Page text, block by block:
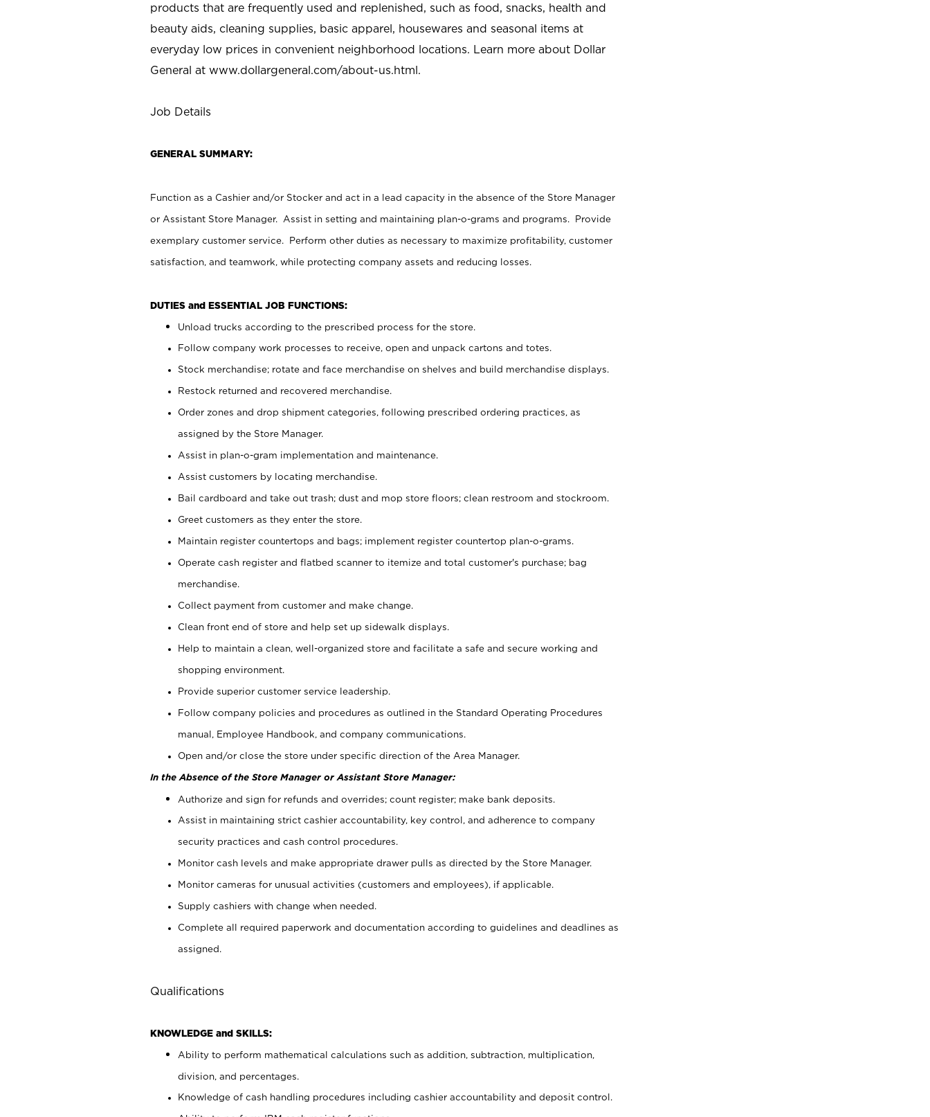
products that are frequently used and replenished, such as food, snacks, health and
beauty aids, cleaning supplies, basic apparel, housewares and seasonal items at
everyday low prices in convenient neighborhood locations. Learn more about Dollar
General at www.dollargeneral.com/about-us.html.
Job Details
GENERAL SUMMARY:
Function as a Cashier and/or Stocker and act in a lead capacity in the absence of the Store Manager
or Assistant Store Manager. Assist in setting and maintaining plan-o-grams and programs. Provide
exemplary customer service. Perform other duties as necessary to maximize profitability, customer
satisfaction, and teamwork, while protecting company assets and reducing losses.
DUTIES and ESSENTIAL JOB FUNCTIONS:
Unload trucks according to the prescribed process for the store.
Follow company work processes to receive, open and unpack cartons and totes.
Stock merchandise; rotate and face merchandise on shelves and build merchandise displays.
Restock returned and recovered merchandise.
Order zones and drop shipment categories, following prescribed ordering practices, as
assigned by the Store Manager.
Assist in plan-o-gram implementation and maintenance.
Assist customers by locating merchandise.
Bail cardboard and take out trash; dust and mop store floors; clean restroom and stockroom.
Greet customers as they enter the store.
Maintain register countertops and bags; implement register countertop plan-o-grams.
Operate cash register and flatbed scanner to itemize and total customer's purchase; bag
merchandise.
Collect payment from customer and make change.
Clean front end of store and help set up sidewalk displays.
Help to maintain a clean, well-organized store and facilitate a safe and secure working and
shopping environment.
Provide superior customer service leadership.
Follow company policies and procedures as outlined in the Standard Operating Procedures
manual, Employee Handbook, and company communications.
Open and/or close the store under specific direction of the Area Manager.
In the Absence of the Store Manager or Assistant Store Manager:
Authorize and sign for refunds and overrides; count register; make bank deposits.
Assist in maintaining strict cashier accountability, key control, and adherence to company
security practices and cash control procedures.
Monitor cash levels and make appropriate drawer pulls as directed by the Store Manager.
Monitor cameras for unusual activities (customers and employees), if applicable.
Supply cashiers with change when needed.
Complete all required paperwork and documentation according to guidelines and deadlines as
assigned.
Qualifications
KNOWLEDGE and SKILLS:
Ability to perform mathematical calculations such as addition, subtraction, multiplication,
division, and percentages.
Knowledge of cash handling procedures including cashier accountability and deposit control.